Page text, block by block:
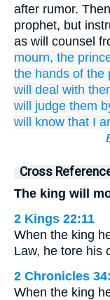
after rumor.
prophet, but
as will counsel
mourn, the
the hands of the
will deal with
will judge them
will know that I
Cross
The king will
2 Kings 22:11
When the king
Law, he tore his
2 Chronicles
When the king